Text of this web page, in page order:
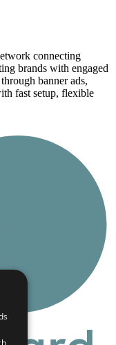
connecting
brands with engaged
banner ads,
fast setup, flexible